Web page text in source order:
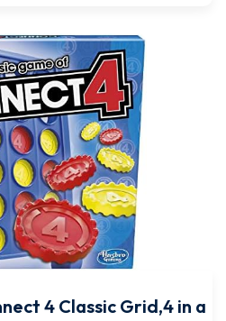
4 Classic Grid,4 in a